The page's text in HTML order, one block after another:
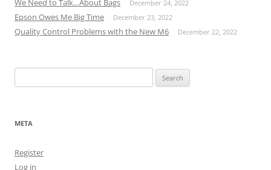
We Need to Talk…About Bags December 24, 2022
Epson Owes Me Big Time December 23, 2022
Quality Control Problems with the New M6 December 22, 2022
for:
META
Register
Log in